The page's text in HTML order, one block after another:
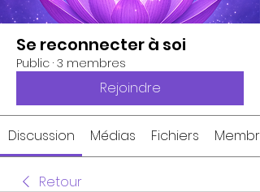
Se reconnecter à soi
Public · 3 membres
Rejoindre
Discussion Médias Fichiers
Retour